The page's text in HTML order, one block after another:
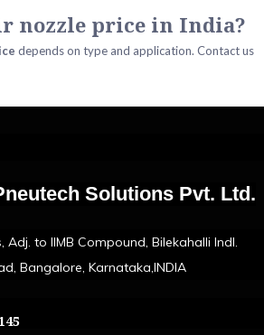
nozzle price in India?
depends on type and application. Contact us
Solutions Pvt. Ltd.
Adj. to IIMB Compound, Bilekahalli Indl.
Bangalore, Karnataka,INDIA